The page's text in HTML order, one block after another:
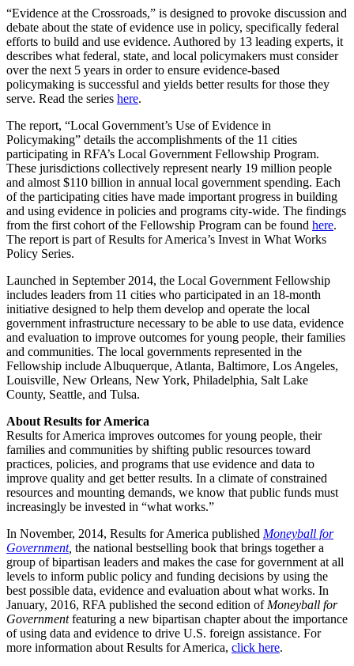
“Evidence at the Crossroads,” is designed to provoke discussion and
debate about the state of evidence use in policy, specifically federal
efforts to build and use evidence. Authored by 13 leading experts, it
describes what federal, state, and local policymakers must consider
over the next 5 years in order to ensure evidence-based
policymaking is successful and yields better results for those they
serve. Read the series here.
The report, “Local Government’s Use of Evidence in
Policymaking” details the accomplishments of the 11 cities
participating in RFA’s Local Government Fellowship Program.
These jurisdictions collectively represent nearly 19 million people
and almost $110 billion in annual local government spending. Each
of the participating cities have made important progress in building
and using evidence in policies and programs city-wide. The findings
from the first cohort of the Fellowship Program can be found here.
The report is part of Results for America’s Invest in What Works
Policy Series.
Launched in September 2014, the Local Government Fellowship
includes leaders from 11 cities who participated in an 18-month
initiative designed to help them develop and operate the local
government infrastructure necessary to be able to use data, evidence
and evaluation to improve outcomes for young people, their families
and communities. The local governments represented in the
Fellowship include Albuquerque, Atlanta, Baltimore, Los Angeles,
Louisville, New Orleans, New York, Philadelphia, Salt Lake
County, Seattle, and Tulsa.
About Results for America
Results for America improves outcomes for young people, their
families and communities by shifting public resources toward
practices, policies, and programs that use evidence and data to
improve quality and get better results. In a climate of constrained
resources and mounting demands, we know that public funds must
increasingly be invested in “what works.”
In November, 2014, Results for America published Moneyball for
Government, the national bestselling book that brings together a
group of bipartisan leaders and makes the case for government at all
levels to inform public policy and funding decisions by using the
best possible data, evidence and evaluation about what works. In
January, 2016, RFA published the second edition of Moneyball for
Governmentfeaturing a new bipartisan chapter about the importance
of using data and evidence to drive U.S. foreign assistance. For
more information about Results for America, click here.